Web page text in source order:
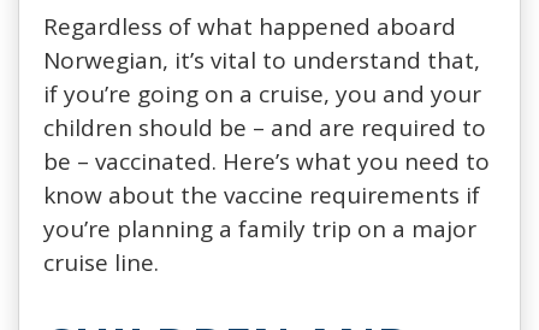
Regardless of what happened aboard
Norwegian, it’s vital to understand that,
if you’re going on a cruise, you and your
children should be – and are required to
be – vaccinated. Here’s what you need to
know about the vaccine requirements if
you’re planning a family trip on a major
cruise line.